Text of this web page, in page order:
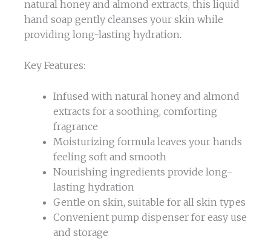
natural honey and almond extracts, this liquid
hand soap gently cleanses your skin while
providing long-lasting hydration.
Key Features:
Infused with natural honey and almond
extracts for a soothing, comforting
fragrance
Moisturizing formula leaves your hands
feeling soft and smooth
Nourishing ingredients provide long-
lasting hydration
Gentle on skin, suitable for all skin types
Convenient pump dispenser for easy use
and storage